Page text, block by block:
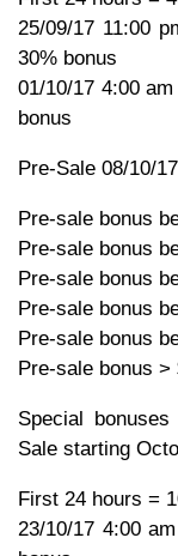
25/09/17 11:00
30% bonus
01/10/17 4:00
bonus
Pre-Sale 08/10/
Pre-sale bonus
Pre-sale bonus
Pre-sale bonus
Pre-sale bonus
Pre-sale bonus
Pre-sale bonus >
Special
Sale starting
First 24 hours =
23/10/17 4:00